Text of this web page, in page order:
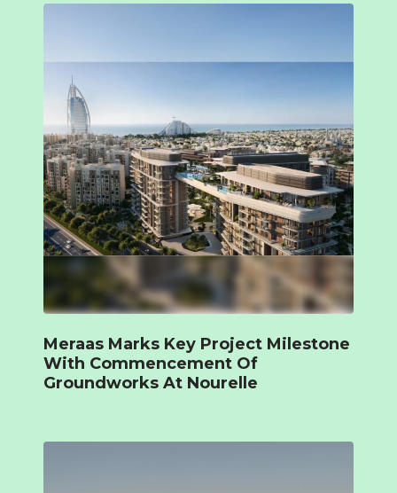
Meraas Marks Key Project Milestone
With Commencement Of
Groundworks At Nourelle